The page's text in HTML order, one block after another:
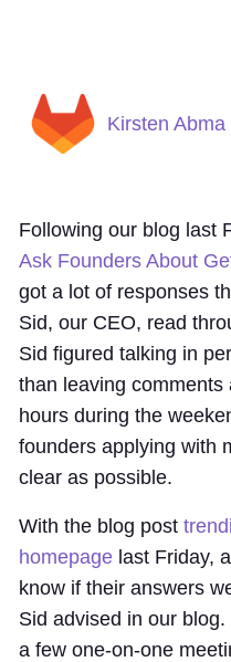
Kirsten Abma
Following our blog last
Ask Founders About
got a lot of responses
Sid, our CEO, read
Sid figured talking in
than leaving
hours during the
founders applying with
clear as possible.
With the blog post
homepage last Friday,
know if their answers
Sid advised in our
a few one-on-one